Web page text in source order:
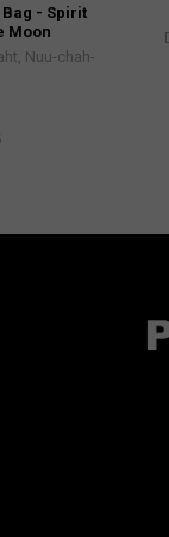
- Spirit
Moon
Nuu-chah-